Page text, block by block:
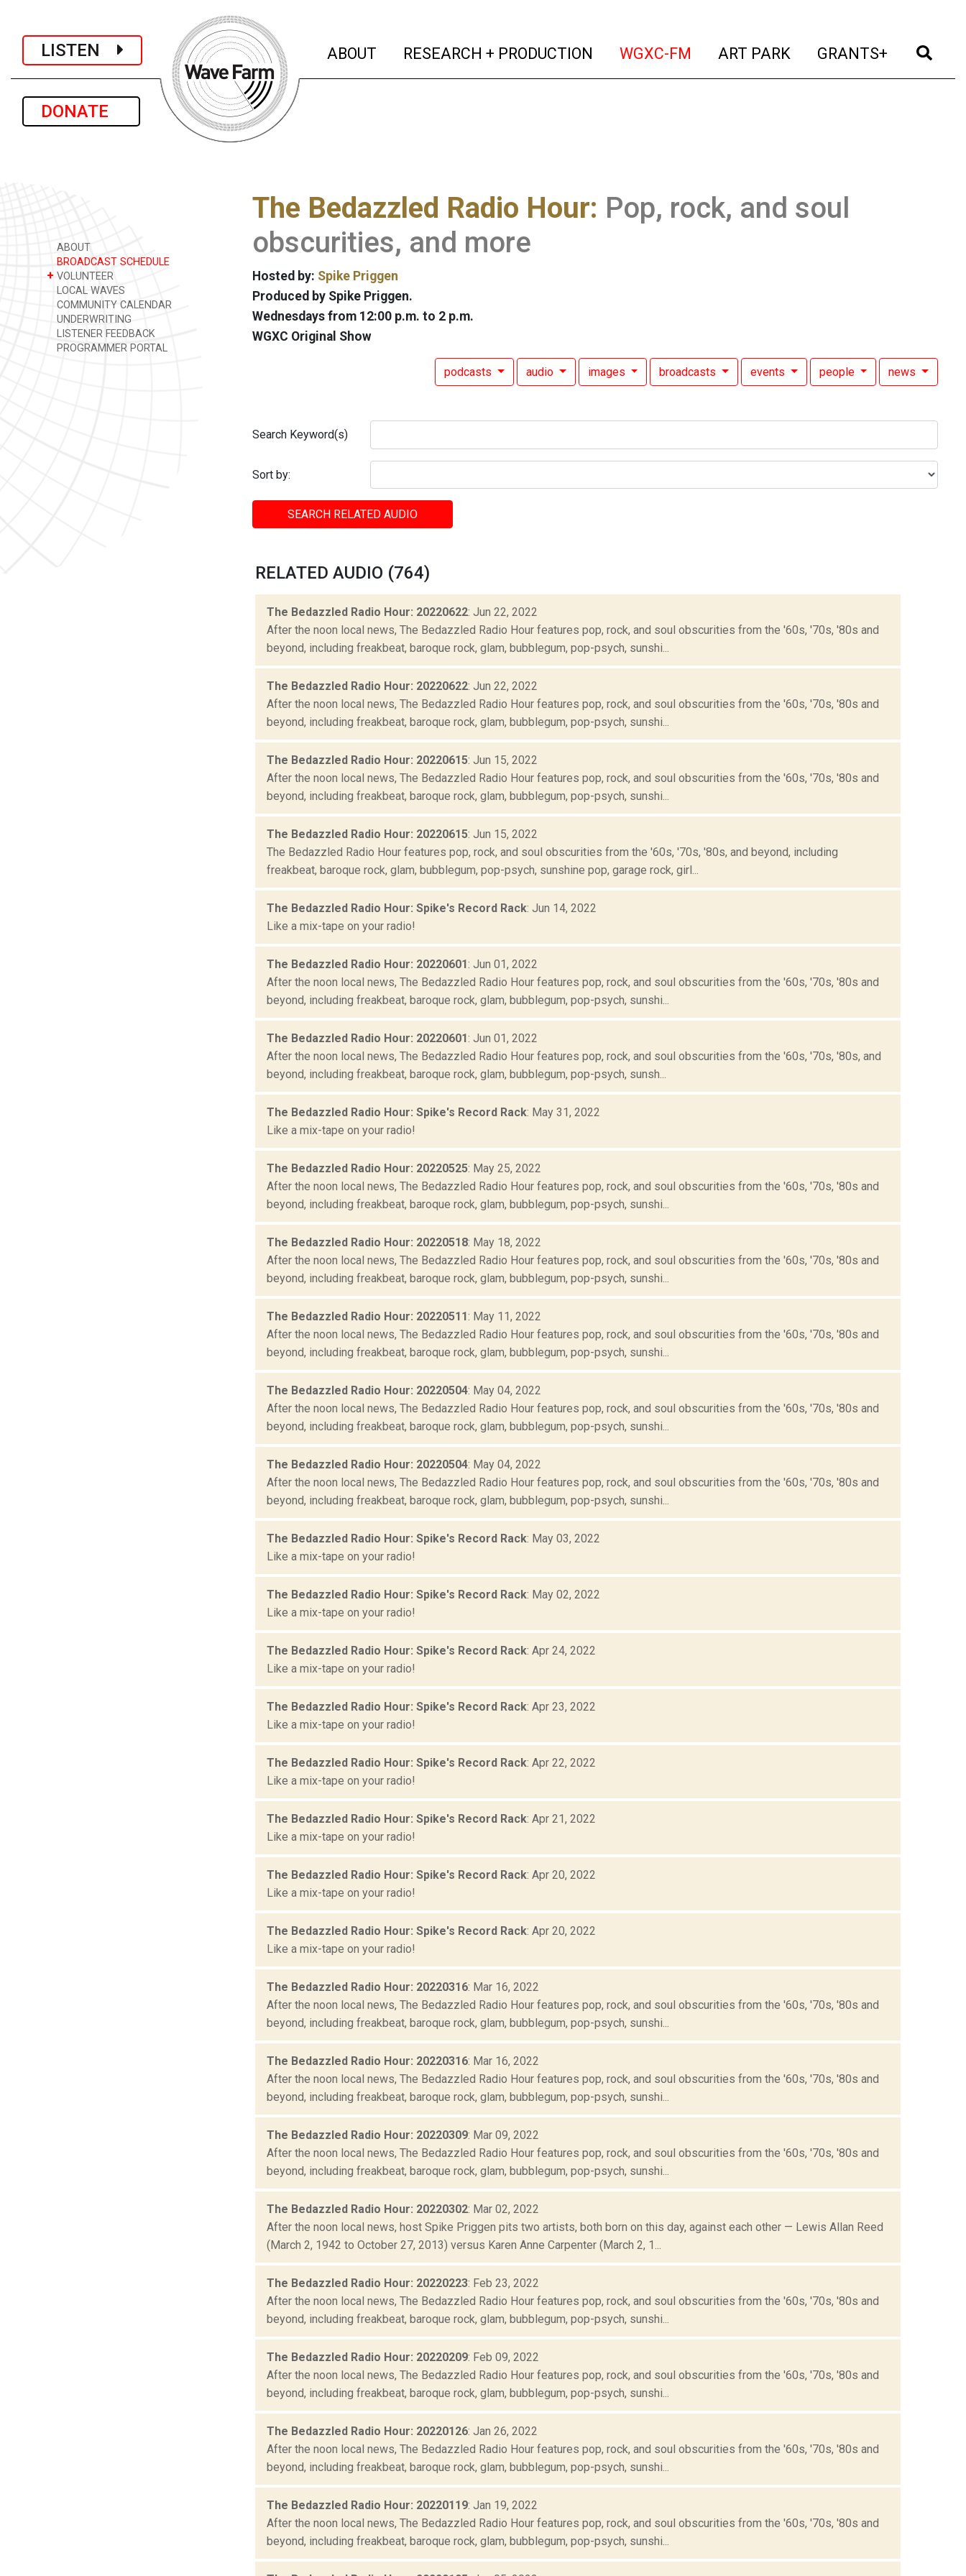
LISTEN
DONATE
ABOUT (current)
RESEARCH + PRODUCTION (current)
WGXC-FM (current)
ART PARK (current)
GRANTS+ (current)
ABOUT
BROADCAST SCHEDULE
+ VOLUNTEER
LOCAL WAVES
COMMUNITY CALENDAR
UNDERWRITING
LISTENER FEEDBACK
PROGRAMMER PORTAL
The Bedazzled Radio Hour: Pop, rock, and soul
obscurities, and more
Hosted by: Spike Priggen
Produced by Spike Priggen.
Wednesdays from 12:00 p.m. to 2 p.m.
WGXC Original Show
podcasts audio images broadcasts events people news
Search Keyword(s)
Sort by:
SEARCH RELATED AUDIO
RELATED AUDIO (764)
The Bedazzled Radio Hour: 20220622: Jun 22, 2022
After the noon local news, The Bedazzled Radio Hour features pop, rock, and soul obscurities from the '60s, '70s, '80s and
beyond, including freakbeat, baroque rock, glam, bubblegum, pop-psych, sunshi...
The Bedazzled Radio Hour: 20220622: Jun 22, 2022
After the noon local news, The Bedazzled Radio Hour features pop, rock, and soul obscurities from the '60s, '70s, '80s and
beyond, including freakbeat, baroque rock, glam, bubblegum, pop-psych, sunshi...
The Bedazzled Radio Hour: 20220615: Jun 15, 2022
After the noon local news, The Bedazzled Radio Hour features pop, rock, and soul obscurities from the '60s, '70s, '80s and
beyond, including freakbeat, baroque rock, glam, bubblegum, pop-psych, sunshi...
The Bedazzled Radio Hour: 20220615: Jun 15, 2022
The Bedazzled Radio Hour features pop, rock, and soul obscurities from the '60s, '70s, '80s, and beyond, including
freakbeat, baroque rock, glam, bubblegum, pop-psych, sunshine pop, garage rock, girl...
The Bedazzled Radio Hour: Spike's Record Rack: Jun 14, 2022
Like a mix-tape on your radio!
The Bedazzled Radio Hour: 20220601: Jun 01, 2022
After the noon local news, The Bedazzled Radio Hour features pop, rock, and soul obscurities from the '60s, '70s, '80s and
beyond, including freakbeat, baroque rock, glam, bubblegum, pop-psych, sunshi...
The Bedazzled Radio Hour: 20220601: Jun 01, 2022
After the noon local news, The Bedazzled Radio Hour features pop, rock, and soul obscurities from the '60s, '70s, '80s, and
beyond, including freakbeat, baroque rock, glam, bubblegum, pop-psych, sunsh...
The Bedazzled Radio Hour: Spike's Record Rack: May 31, 2022
Like a mix-tape on your radio!
The Bedazzled Radio Hour: 20220525: May 25, 2022
After the noon local news, The Bedazzled Radio Hour features pop, rock, and soul obscurities from the '60s, '70s, '80s and
beyond, including freakbeat, baroque rock, glam, bubblegum, pop-psych, sunshi...
The Bedazzled Radio Hour: 20220518: May 18, 2022
After the noon local news, The Bedazzled Radio Hour features pop, rock, and soul obscurities from the '60s, '70s, '80s and
beyond, including freakbeat, baroque rock, glam, bubblegum, pop-psych, sunshi...
The Bedazzled Radio Hour: 20220511: May 11, 2022
After the noon local news, The Bedazzled Radio Hour features pop, rock, and soul obscurities from the '60s, '70s, '80s and
beyond, including freakbeat, baroque rock, glam, bubblegum, pop-psych, sunshi...
The Bedazzled Radio Hour: 20220504: May 04, 2022
After the noon local news, The Bedazzled Radio Hour features pop, rock, and soul obscurities from the '60s, '70s, '80s and
beyond, including freakbeat, baroque rock, glam, bubblegum, pop-psych, sunshi...
The Bedazzled Radio Hour: 20220504: May 04, 2022
After the noon local news, The Bedazzled Radio Hour features pop, rock, and soul obscurities from the '60s, '70s, '80s and
beyond, including freakbeat, baroque rock, glam, bubblegum, pop-psych, sunshi...
The Bedazzled Radio Hour: Spike's Record Rack: May 03, 2022
Like a mix-tape on your radio!
The Bedazzled Radio Hour: Spike's Record Rack: May 02, 2022
Like a mix-tape on your radio!
The Bedazzled Radio Hour: Spike's Record Rack: Apr 24, 2022
Like a mix-tape on your radio!
The Bedazzled Radio Hour: Spike's Record Rack: Apr 23, 2022
Like a mix-tape on your radio!
The Bedazzled Radio Hour: Spike's Record Rack: Apr 22, 2022
Like a mix-tape on your radio!
The Bedazzled Radio Hour: Spike's Record Rack: Apr 21, 2022
Like a mix-tape on your radio!
The Bedazzled Radio Hour: Spike's Record Rack: Apr 20, 2022
Like a mix-tape on your radio!
The Bedazzled Radio Hour: Spike's Record Rack: Apr 20, 2022
Like a mix-tape on your radio!
The Bedazzled Radio Hour: 20220316: Mar 16, 2022
After the noon local news, The Bedazzled Radio Hour features pop, rock, and soul obscurities from the '60s, '70s, '80s and
beyond, including freakbeat, baroque rock, glam, bubblegum, pop-psych, sunshi...
The Bedazzled Radio Hour: 20220316: Mar 16, 2022
After the noon local news, The Bedazzled Radio Hour features pop, rock, and soul obscurities from the '60s, '70s, '80s and
beyond, including freakbeat, baroque rock, glam, bubblegum, pop-psych, sunshi...
The Bedazzled Radio Hour: 20220309: Mar 09, 2022
After the noon local news, The Bedazzled Radio Hour features pop, rock, and soul obscurities from the '60s, '70s, '80s and
beyond, including freakbeat, baroque rock, glam, bubblegum, pop-psych, sunshi...
The Bedazzled Radio Hour: 20220302: Mar 02, 2022
After the noon local news, host Spike Priggen pits two artists, both born on this day, against each other — Lewis Allan Reed
(March 2, 1942 to October 27, 2013) versus Karen Anne Carpenter (March 2, 1...
The Bedazzled Radio Hour: 20220223: Feb 23, 2022
After the noon local news, The Bedazzled Radio Hour features pop, rock, and soul obscurities from the '60s, '70s, '80s and
beyond, including freakbeat, baroque rock, glam, bubblegum, pop-psych, sunshi...
The Bedazzled Radio Hour: 20220209: Feb 09, 2022
After the noon local news, The Bedazzled Radio Hour features pop, rock, and soul obscurities from the '60s, '70s, '80s and
beyond, including freakbeat, baroque rock, glam, bubblegum, pop-psych, sunshi...
The Bedazzled Radio Hour: 20220126: Jan 26, 2022
After the noon local news, The Bedazzled Radio Hour features pop, rock, and soul obscurities from the '60s, '70s, '80s and
beyond, including freakbeat, baroque rock, glam, bubblegum, pop-psych, sunshi...
The Bedazzled Radio Hour: 20220119: Jan 19, 2022
After the noon local news, The Bedazzled Radio Hour features pop, rock, and soul obscurities from the '60s, '70s, '80s and
beyond, including freakbeat, baroque rock, glam, bubblegum, pop-psych, sunshi...